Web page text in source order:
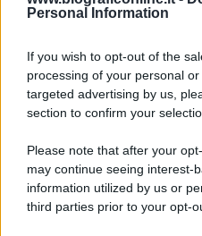
Personal Information
If you wish to opt-out of the
processing of your personal
targeted advertising by us,
section to confirm your
Please note that after your
may continue seeing interest-
information utilized by us or
third parties prior to your opt-
8
70
Nella miniera di
avviene un disastro
LEGGI
Il disastro